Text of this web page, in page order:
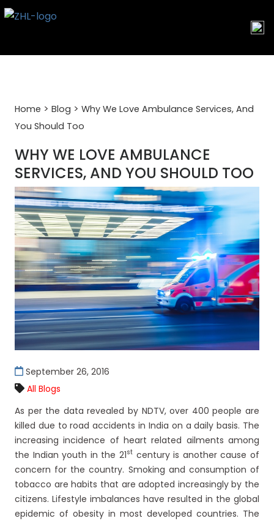
Skip
Home > Blog > Why We Love Ambulance Services, And
You Should Too
WHY WE LOVE AMBULANCE
SERVICES, AND YOU SHOULD TOO
September 26, 2016
All Blogs
As per the data revealed by NDTV, over 400 people are
killed due to road accidents in India on a daily basis. The
increasing incidence of heart related ailments among
the Indian youth in the 21st century is another cause of
concern for the country. Smoking and consumption of
tobacco are habits that are adopted increasingly by the
citizens. Lifestyle imbalances have resulted in the global
epidemic of obesity in most developed countries. The